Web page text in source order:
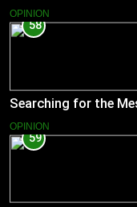
OPINION
58
Searching for the
OPINION
59